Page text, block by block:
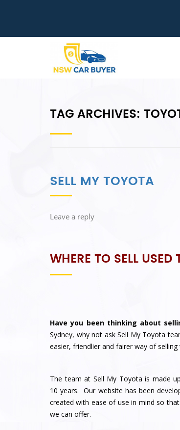
TAG ARCHIVES:
SELL MY TOYOTA
Leave a reply
WHERE TO SELL
Have you been thinking about
Sydney, why not ask Sell My Toyota
easier, friendlier and fairer way of
The team at Sell My Toyota is made
10 years. Our website has been
created with ease of use in mind so
we can offer.